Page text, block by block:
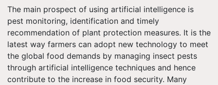
The main prospect of using artificial intelligence is
pest monitoring, identification and timely
recommendation of plant protection measures. It is the
latest way farmers can adopt new technology to meet
the global food demands by managing insect pests
through artificial intelligence techniques and hence
contribute to the increase in food security. Many